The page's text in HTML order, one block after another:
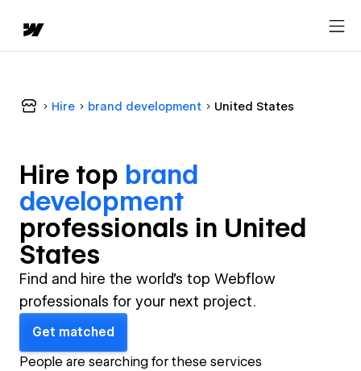
Hire brand development United States
Hire top brand
development
professionals in United
States
Find and hire the world's top Webflow
professionals for your next project.
Get matched
People are searching for these services